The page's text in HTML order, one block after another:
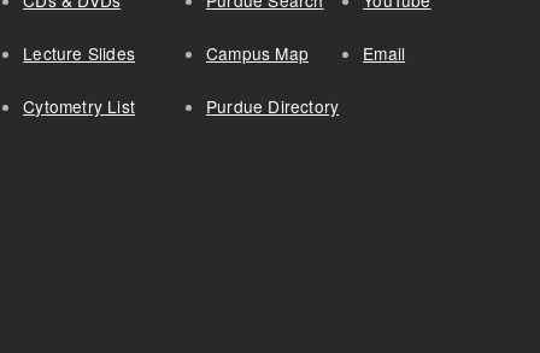
Lecture Slides
Cytometry List
Campus Map
Purdue Directory
Email